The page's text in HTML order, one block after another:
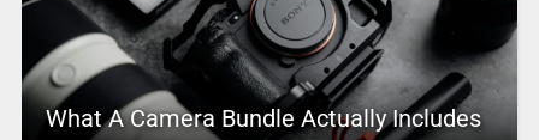
What A Camera Bundle Actually Includes